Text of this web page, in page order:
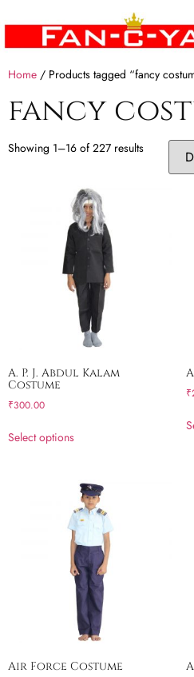
Home / Products tagged “fancy
fancy
Showing 1–16 of 227 results
A. P. J. Abdul Kalam
Costume
₹300.00
Select options
₹
Air Force Costume